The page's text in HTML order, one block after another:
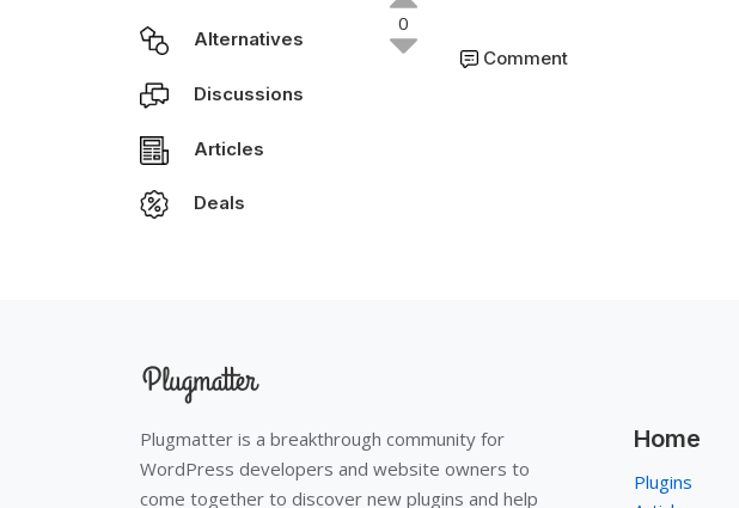
Alternatives
Discussions
Articles
Deals
0
Comment
Plugmatter is a breakthrough community for
WordPress developers and website owners to
come together to discover new plugins and help
Home
Plugins